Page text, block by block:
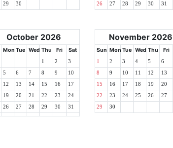
29 30 26 27 28 29 30 31
October 2026
Mon Tue Wed Thu Fri Sat
1 2 3
5 6 7 8 9 10
12 13 14 15 16 17
19 20 21 22 23 24
26 27 28 29 30 31
November 2026
Sun Mon Tue Wed Thu Fri
1 2 3 4 5 6
8 9 10 11 12 13
15 16 17 18 19 20
22 23 24 25 26 27
29 30